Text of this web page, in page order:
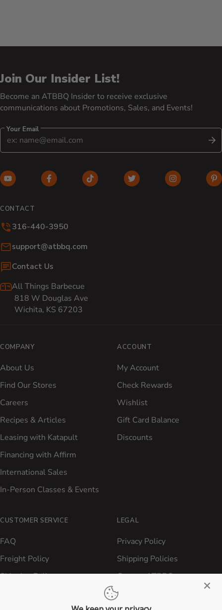
Join Our Insider List!
Become an ATBBQ Insider to receive exclusive
communications about Promotions, Sales, and Events!
Your Email
YouTube (opens in new window)
Facebook (opens in new window)
TikTok (opens in new window)
Twitter (opens in new
Instagram
CONTACT
316-440-3950
Email:
support@atbbq.com
Contact Us
All Things Barbecue
818 W Douglas Ave
Wichita, KS 67203
COMPANY
About Us
Find Our Stores
Careers
Recipes & Articles
Leasing with Katapult
Financing with Affirm
International Sales
In-Person Classes & Events
ACCOUNT
My Account
Check Rewards
Wishlist
Gift Card Balance
Discounts
CUSTOMER SERVICE
FAQ
Freight Policy
Shipping Policy
LEGAL
Privacy Policy
Shipping Policies
Contact ATBBQ